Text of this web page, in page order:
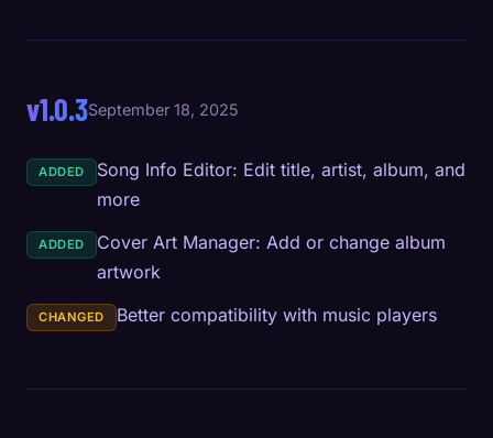
v1.0.3September 18, 2025
ADDED
Song Info Editor: Edit title, artist, album, and
more
ADDED
Cover Art Manager: Add or change album
artwork
CHANGED Better compatibility with music players